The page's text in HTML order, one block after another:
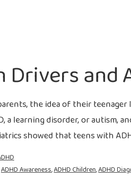
Drivers and
the idea of their teenager
a learning disorder, or autism,
showed that teens with
ADHD Awareness,ADHD Children,ADHD